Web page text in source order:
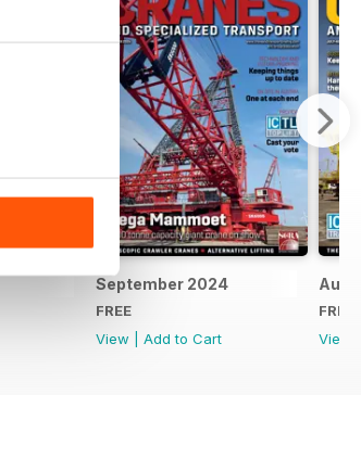
September 2024
FREE
View
Add to Cart
FREE
View